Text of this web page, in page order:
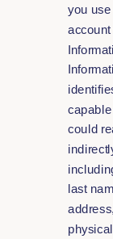
you
could
last